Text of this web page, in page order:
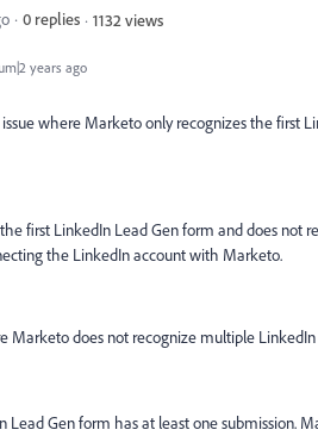
years ago
0 replies 1132 views
where Marketo only recognizes the first
first LinkedIn Lead Gen form and does not
the LinkedIn account with Marketo.
Marketo does not recognize multiple
Lead Gen form has at least one submission.